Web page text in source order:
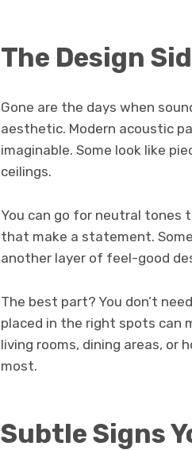
The Design
Gone are the days when
aesthetic. Modern acoustic
imaginable. Some look like
ceilings.
You can go for neutral tones
that make a statement.
another layer of feel-good
The best part? You don’t
placed in the right spots can
living rooms, dining areas, or
most.
Subtle Signs